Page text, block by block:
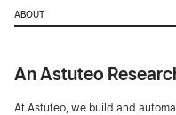
ABOUT
An Astuteo
At Astuteo, we build and